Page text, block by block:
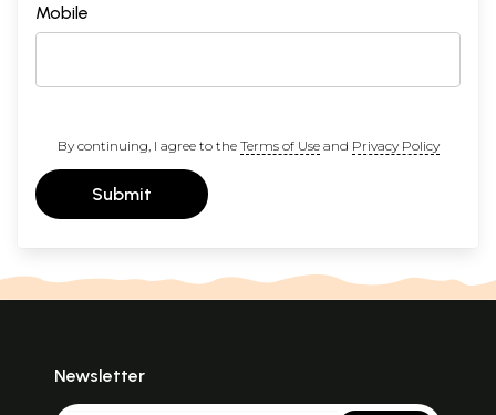
Mobile
By continuing, I agree to the Terms of Useand Privacy Policy
Submit
Newsletter